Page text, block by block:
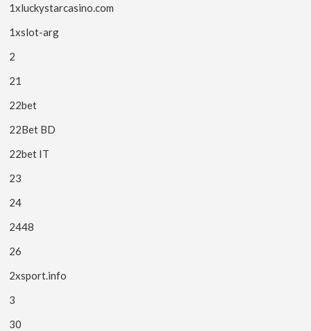
1xluckystarcasino.com
1xslot-arg
2
21
22bet
22Bet BD
22bet IT
23
24
2448
26
2xsport.info
3
30